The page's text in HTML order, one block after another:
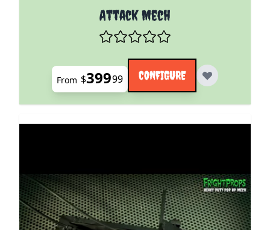
Attack Mech
The price depends on the options chosen on the
From $39999 CONFIGURE